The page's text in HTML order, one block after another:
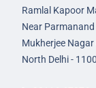
Ramlal Kapoor
Near
Mukherjee Nagar
North Delhi -